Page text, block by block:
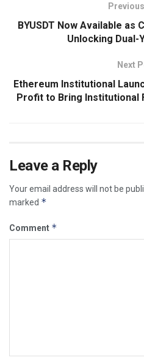
BYUSDT Now Available as
Unlocking Dual-
Next
Ethereum Institutional
Profit to Bring Institutional
Leave a Reply
Your email address will not be
marked *
Comment *